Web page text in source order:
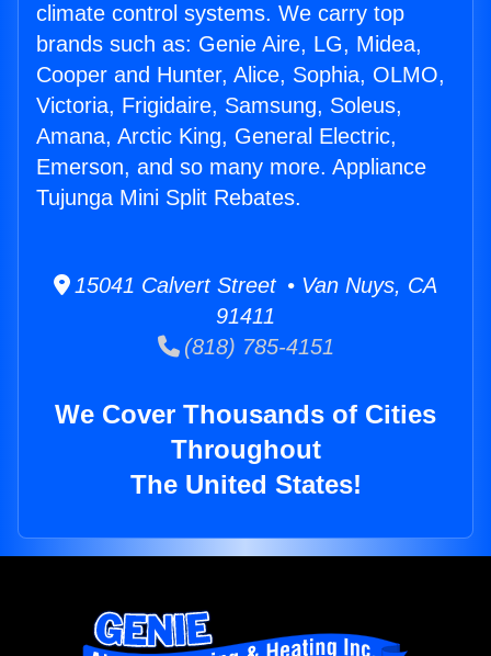
climate control systems. We carry top
brands such as: Genie Aire, LG, Midea,
Cooper and Hunter, Alice, Sophia, OLMO,
Victoria, Frigidaire, Samsung, Soleus,
Amana, Arctic King, General Electric,
Emerson, and so many more. Appliance
Tujunga Mini Split Rebates.
15041 Calvert Street • Van Nuys, CA
91411
(818) 785-4151
We Cover Thousands of Cities
Throughout
The United States!